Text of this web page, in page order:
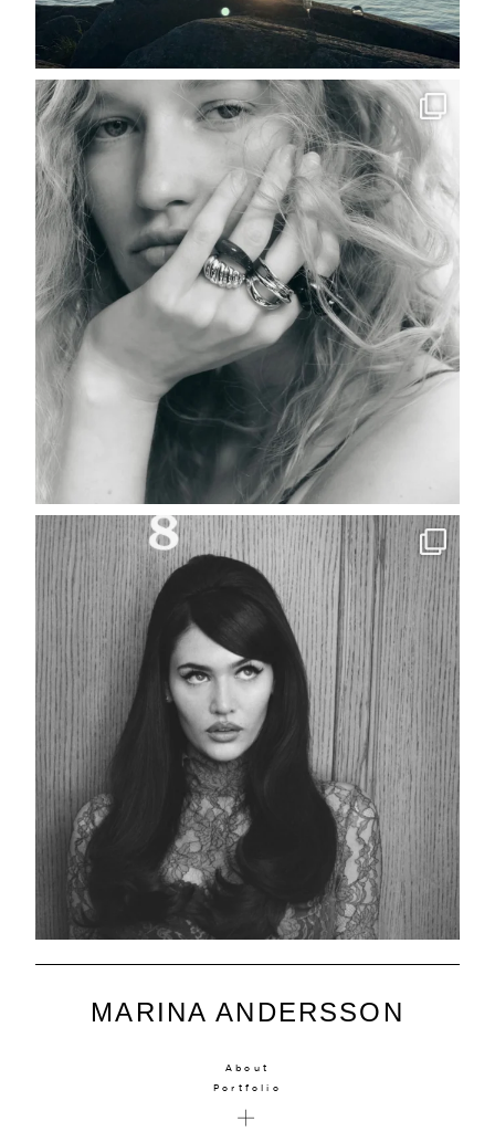
MARINA ANDERSSON
About
Portfolio